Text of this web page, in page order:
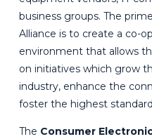
business groups. The
Alliance is to create a co-
environment that allows
on initiatives which grow
industry, enhance the
foster the highest
The Consumer